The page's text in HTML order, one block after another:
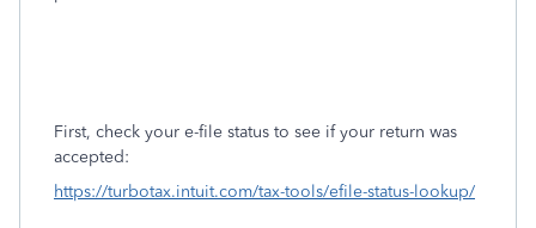
First, check your e-file status to see if your return was
accepted:
https://turbotax.intuit.com/tax-tools/efile-status-lookup/